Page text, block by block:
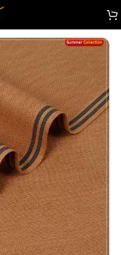
Reddish brown |PS-213